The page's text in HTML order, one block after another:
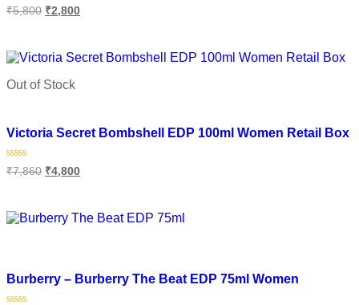
Rated
0
5
₹5,800 ₹2,800
Out of Stock
Victoria Secret Bombshell EDP 100ml Women Retail Box
Rated
0
5
₹7,860 ₹4,800
Burberry – Burberry The Beat EDP 75ml Women